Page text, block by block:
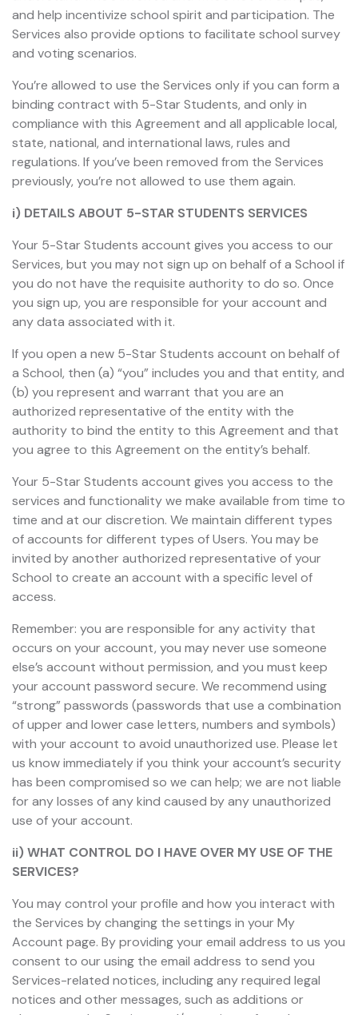
and help incentivize school spirit and participation. The
Services also provide options to facilitate school survey
and voting scenarios.
You’re allowed to use the Services only if you can form a
binding contract with 5-Star Students, and only in
compliance with this Agreement and all applicable local,
state, national, and international laws, rules and
regulations. If you’ve been removed from the Services
previously, you’re not allowed to use them again.
i) DETAILS ABOUT 5-STAR STUDENTS SERVICES
Your 5-Star Students account gives you access to our
Services, but you may not sign up on behalf of a School if
you do not have the requisite authority to do so. Once
you sign up, you are responsible for your account and
any data associated with it.
If you open a new 5-Star Students account on behalf of
a School, then (a) “you” includes you and that entity, and
(b) you represent and warrant that you are an
authorized representative of the entity with the
authority to bind the entity to this Agreement and that
you agree to this Agreement on the entity’s behalf.
Your 5-Star Students account gives you access to the
services and functionality we make available from time to
time and at our discretion. We maintain different types
of accounts for different types of Users. You may be
invited by another authorized representative of your
School to create an account with a specific level of
access.
Remember: you are responsible for any activity that
occurs on your account, you may never use someone
else’s account without permission, and you must keep
your account password secure. We recommend using
“strong” passwords (passwords that use a combination
of upper and lower case letters, numbers and symbols)
with your account to avoid unauthorized use. Please let
us know immediately if you think your account’s security
has been compromised so we can help; we are not liable
for any losses of any kind caused by any unauthorized
use of your account.
ii) WHAT CONTROL DO I HAVE OVER MY USE OF THE
SERVICES?
You may control your profile and how you interact with
the Services by changing the settings in your My
Account page. By providing your email address to us you
consent to our using the email address to send you
Services-related notices, including any required legal
notices and other messages, such as additions or